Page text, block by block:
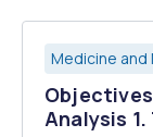
Medicine and
Analysis